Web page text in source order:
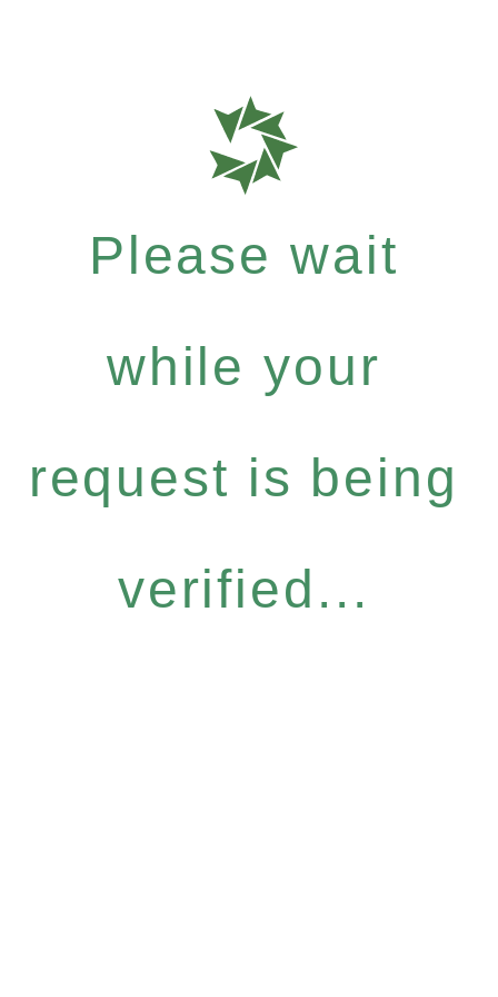
Please wait
while your
request is being
verified...